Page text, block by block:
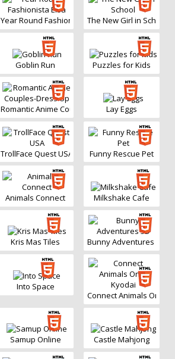
Year Round Fashionista ElsaThe New Girl in School
Goblin Run Puzzles for Kids
Romantic Anime Couples-Dress Up
Lay Eggs
TrollFace Quest USA Funny Rescue Pet
Animals Connect Milkshake Cafe
Kris Mas Tiles Bunny Adventures 3D
Into Space
Connect Animals Onet
Samup Online Castle Mahjong